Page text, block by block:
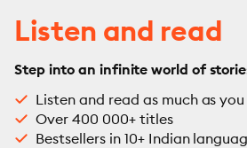
Listen and read
Step into an infinite world of
Listen and read as much as
Over 400 000+ titles
Bestsellers in 10+ Indian